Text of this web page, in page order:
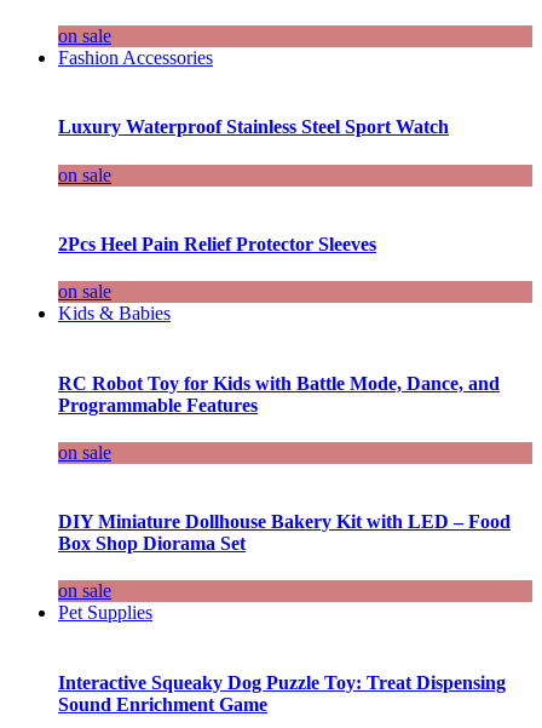
on sale
Fashion Accessories
Luxury Waterproof Stainless Steel Sport Watch
on sale
2Pcs Heel Pain Relief Protector Sleeves
on sale
Kids & Babies
RC Robot Toy for Kids with Battle Mode, Dance, and
Programmable Features
on sale
DIY Miniature Dollhouse Bakery Kit with LED – Food
Box Shop Diorama Set
on sale
Pet Supplies
Interactive Squeaky Dog Puzzle Toy: Treat Dispensing
Sound Enrichment Game